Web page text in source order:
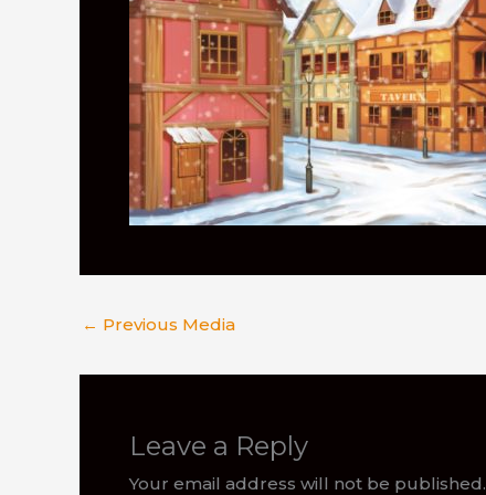
← Previous Media
Leave a Reply
Your email address will not be published.